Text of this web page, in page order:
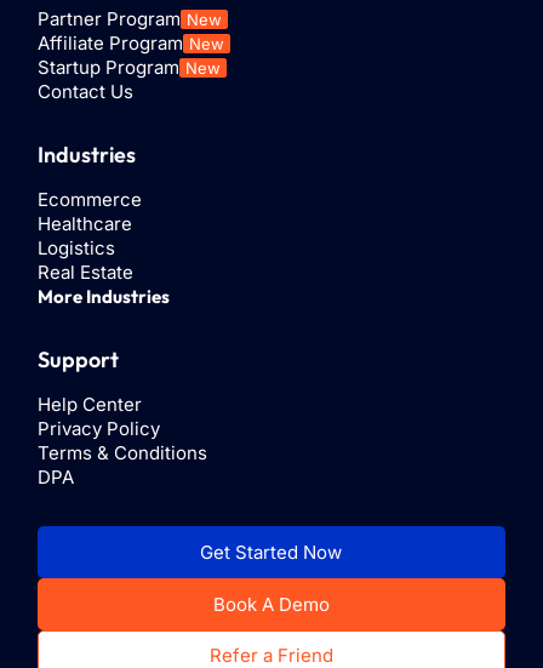
Partner Program New
Affiliate Program New
Startup Program New
Contact Us
Industries
Ecommerce
Healthcare
Logistics
Real Estate
More Industries
Support
Help Center
Privacy Policy
Terms & Conditions
DPA
Get Started Now
Book A Demo
Refer a Friend